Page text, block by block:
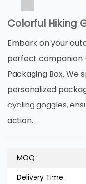
Colorful Hiking
Embark on your
perfect companion
Packaging Box. We
personalized
cycling goggles,
action.
MOQ :
Delivery Time :